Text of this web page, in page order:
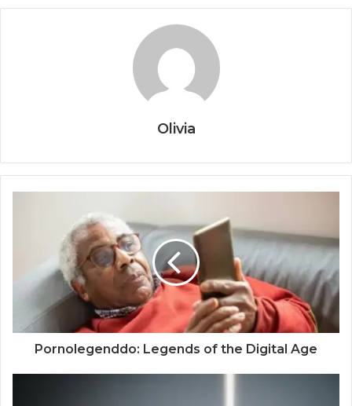
Olivia
Pornolegenddo: Legends of the Digital Age